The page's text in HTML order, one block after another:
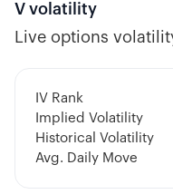
V volatility
Live options
IV Rank
Implied Volatility
Historical Volatility
Avg. Daily Move